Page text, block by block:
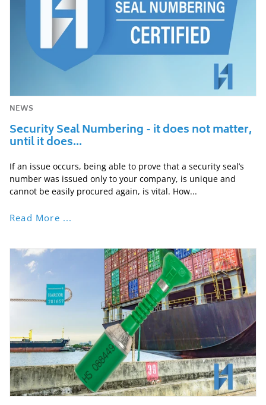
NEWS
Security Seal Numbering - it does not matter,
until it does...
If an issue occurs, being able to prove that a security seal’s
number was issued only to your company, is unique and
cannot be easily procured again, is vital. How...
Read More ...